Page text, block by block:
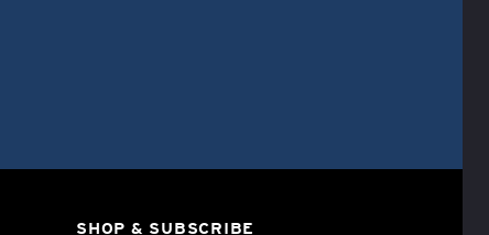
SHOP & SUBSCRIBE